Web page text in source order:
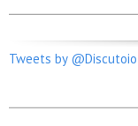
Tweets by @Discutoio